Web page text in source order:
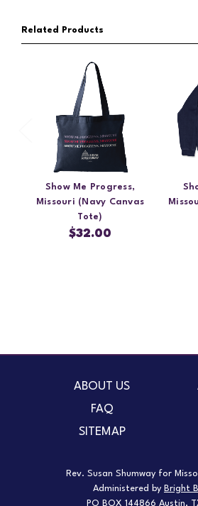
Related Products
Show Me Progress,
Missouri (Navy Canvas
Tote)
$32.00
ABOUT US
FAQ
SITEMAP
Rev. Susan Shumway for
Administered by Bright
PO BOX 144866 Austin,